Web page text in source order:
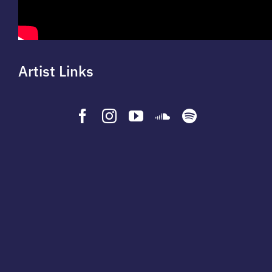
Artist Links